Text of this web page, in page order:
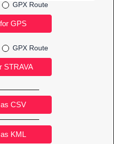
GPX Route
GPX Route
Export as CSV